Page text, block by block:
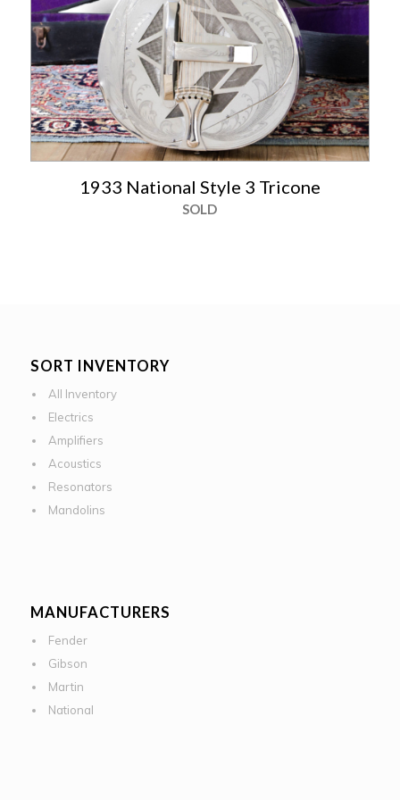
1933 National Style 3 Tricone
SOLD
SORT INVENTORY
All Inventory
Electrics
Amplifiers
Acoustics
Resonators
Mandolins
MANUFACTURERS
Fender
Gibson
Martin
National